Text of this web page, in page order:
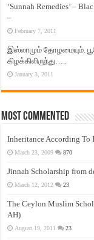
‘Sunnah Remedies’ –
–
February 7, 2011
இஸ்லாமும் தோழமையும்.
கிழக்கிலிருந்து…..
January 3, 2011
Most Commented
Inheritance According To
March 23, 2009 870
Jinnah Scholarship from
March 12, 2012 23
The Ceylon Muslim
AH)
August 19, 2011 23